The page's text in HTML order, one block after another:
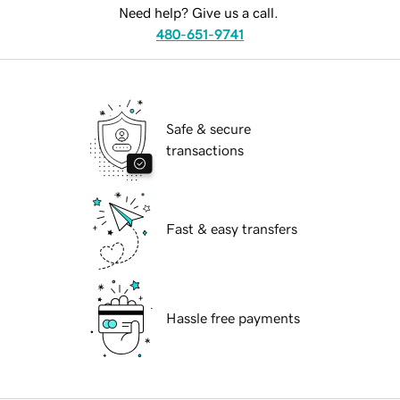
Need help? Give us a call.
480-651-9741
Safe & secure
transactions
Fast & easy transfers
Hassle free payments